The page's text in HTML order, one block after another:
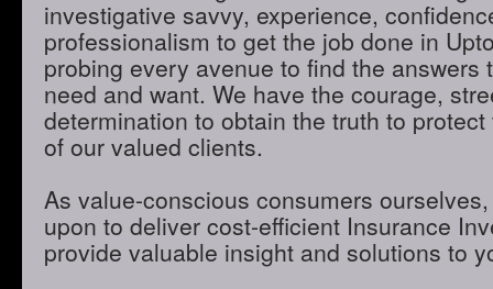
investigative savvy, experience,
professionalism to get the job done in
probing every avenue to find the answers
need and want. We have the courage,
determination to obtain the truth to
of our valued clients.
As value-conscious consumers
upon to deliver cost-efficient Insurance
provide valuable insight and solutions to